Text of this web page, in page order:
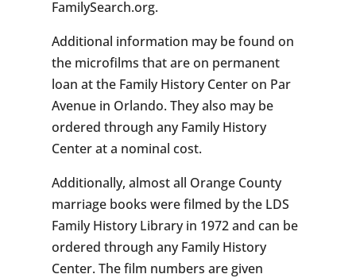
FamilySearch.org.
Additional information may be found on
the microfilms that are on permanent
loan at the Family History Center on Par
Avenue in Orlando. They also may be
ordered through any Family History
Center at a nominal cost.
Additionally, almost all Orange County
marriage books were filmed by the LDS
Family History Library in 1972 and can be
ordered through any Family History
Center. The film numbers are given